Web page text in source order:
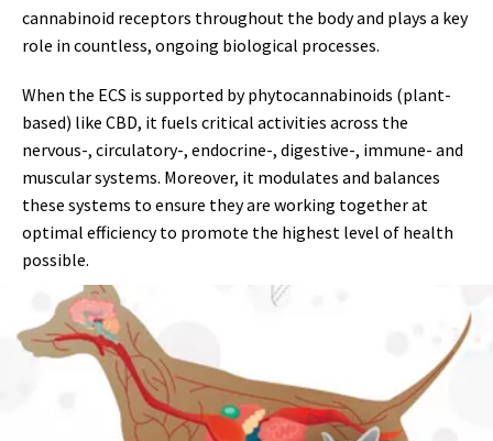
cannabinoid receptors throughout the body and plays a key
role in countless, ongoing biological processes.
When the ECS is supported by phytocannabinoids (plant-
based) like CBD, it fuels critical activities across the
nervous-, circulatory-, endocrine-, digestive-, immune- and
muscular systems. Moreover, it modulates and balances
these systems to ensure they are working together at
optimal efficiency to promote the highest level of health
possible.